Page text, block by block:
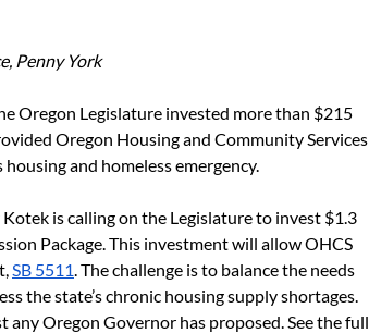
Penny York
Oregon Legislature invested more than $215
Oregon Housing and Community Services
and homeless emergency.
is calling on the Legislature to invest $1.3
Package. This investment will allow OHCS
SB 5511. The challenge is to balance the needs
the state’s chronic housing supply shortages.
Oregon Governor has proposed. See the full